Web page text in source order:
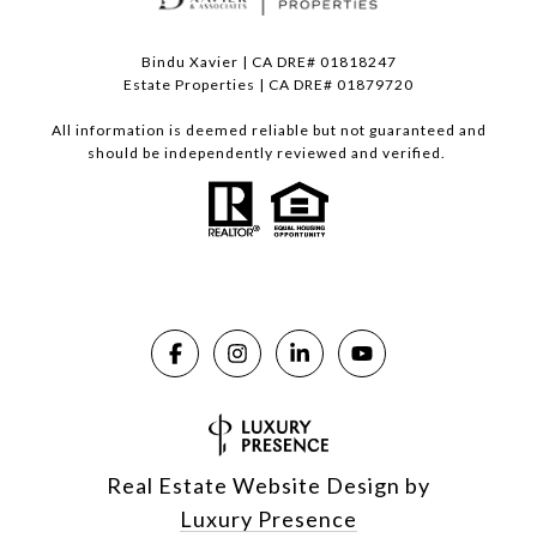
Bindu Xavier | CA DRE# 01818247
Estate Properties | CA DRE# 01879720
All information is deemed reliable but not guaranteed and
should be independently reviewed and verified.
Real Estate Website Design by
Luxury Presence